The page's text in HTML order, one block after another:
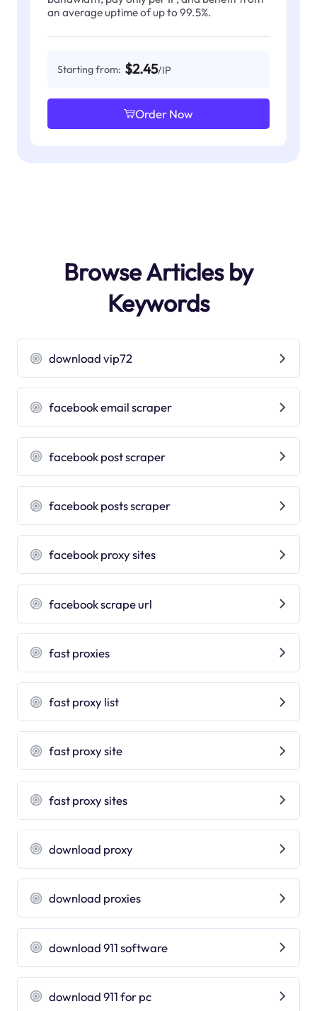
an average uptime of up to 99.5%.
Starting from: $2.45/IP
Order Now
Browse Articles by
Keywords
download vip72
facebook email scraper
facebook post scraper
facebook posts scraper
facebook proxy sites
facebook scrape url
fast proxies
fast proxy list
fast proxy site
fast proxy sites
download proxy
download proxies
download 911 software
download 911 for pc